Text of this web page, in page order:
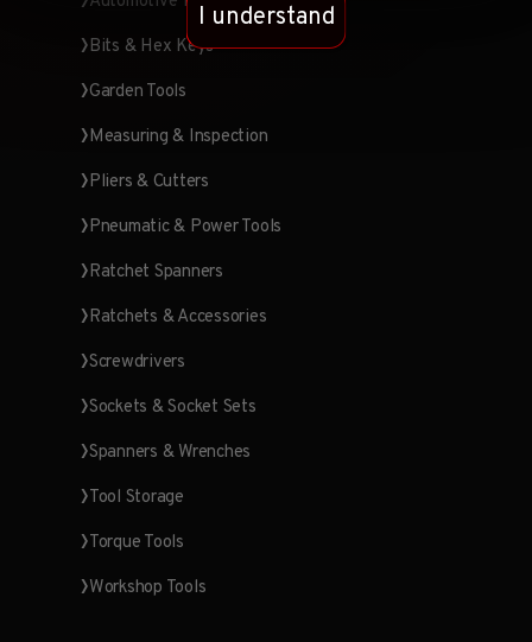
Bits & Hex Keys
Garden Tools
Measuring & Inspection
Pliers & Cutters
Pneumatic & Power Tools
Ratchet Spanners
Ratchets & Accessories
Screwdrivers
Sockets & Socket Sets
Spanners & Wrenches
Tool Storage
Torque Tools
Workshop Tools
I understand